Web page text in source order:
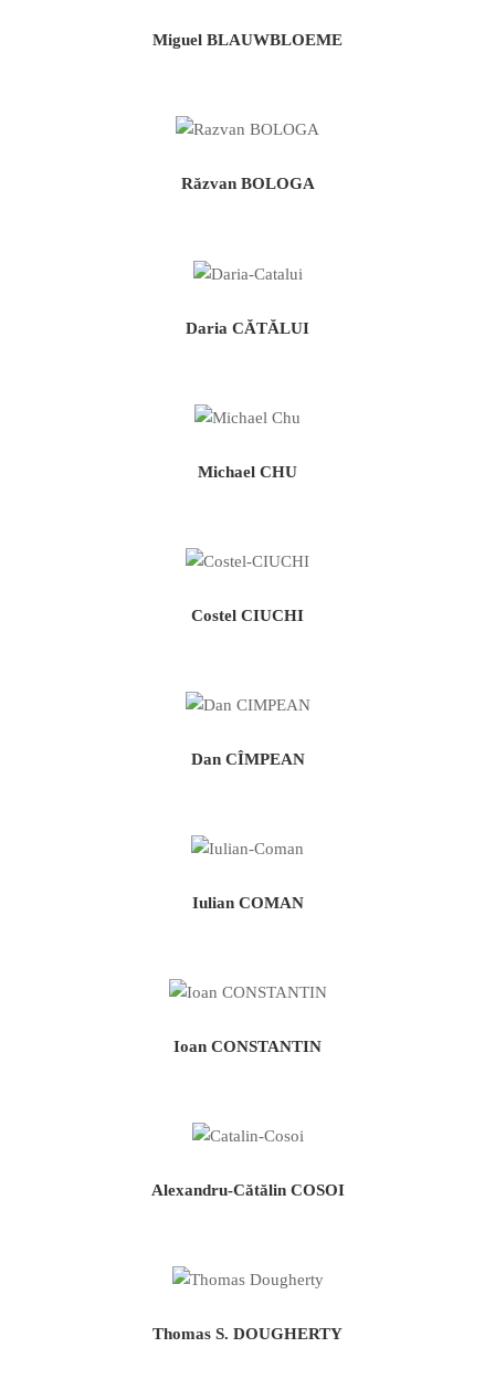
Miguel BLAUWBLOEME
Răzvan BOLOGA
Daria CĂTĂLUI
Michael CHU
Costel CIUCHI
Dan CÎMPEAN
Iulian COMAN
Ioan CONSTANTIN
Alexandru-Cătălin COSOI
Thomas S. DOUGHERTY